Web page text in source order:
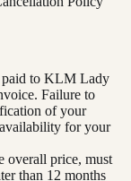
paid to KLM Lady
Failure to
of your
for your
overall price, must
than 12 months